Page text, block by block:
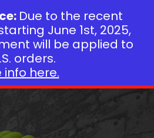
Due to the recent
June 1st, 2025,
will be applied to
orders.
info here.